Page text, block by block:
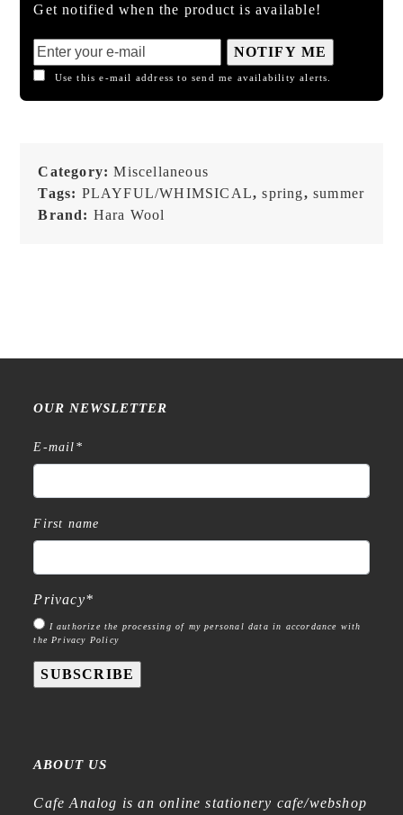
Get notified when the product is available!
NOTIFY ME
Use this e-mail address to send me availability alerts.
Category:Miscellaneous
Tags: PLAYFUL/WHIMSICAL,spring,summer
Brand: Hara Wool
OUR NEWSLETTER
E-mail *
First name
Privacy*
I authorize the processing of my personal data in accordance with
the Privacy Policy
SUBSCRIBE
ABOUT US
Cafe Analog is an online stationery cafe/webshop